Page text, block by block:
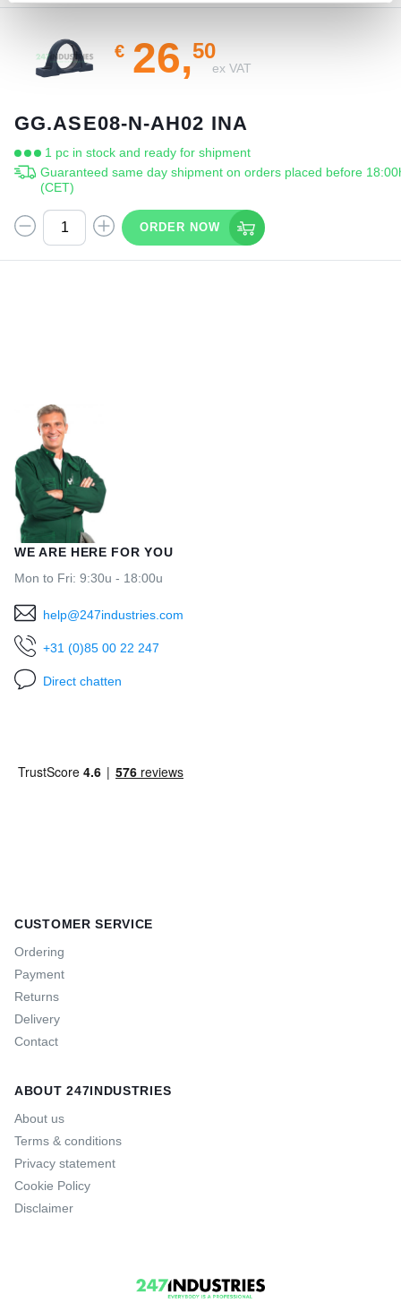
€26,50
ex VAT
GG.ASE08-N-AH02 INA
1 pc in stock and ready for shipment
Guaranteed same day shipment on orders placed before
(CET)
ORDER NOW
WE ARE HERE FOR YOU
Mon to Fri: 9:30u - 18:00u
help@247industries.com
+31 (0)85 00 22 247
Direct chatten
CUSTOMER SERVICE
Ordering
Payment
Returns
Delivery
Contact
ABOUT 247INDUSTRIES
About us
Terms & conditions
Privacy statement
Cookie Policy
Disclaimer